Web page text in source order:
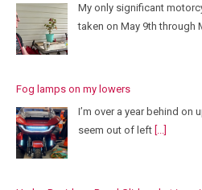
My only significant
taken on May 9th through
Fog lamps on my lowers
I’m over a year behind
seem out of left